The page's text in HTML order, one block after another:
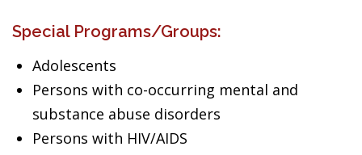
Special Programs/Groups:
Adolescents
Persons with co-occurring mental and
substance abuse disorders
Persons with HIV/AIDS